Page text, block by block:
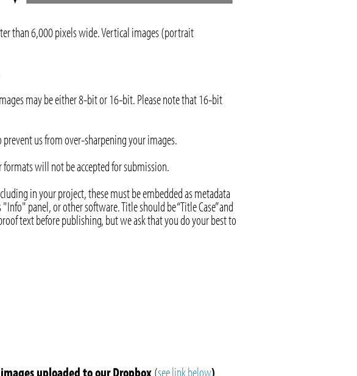
than 6,000 pixels wide. Vertical images (portrait
may be either 8-bit or 16-bit. Please note that 16-bit
us from over-sharpening your images.
formats will not be accepted for submission.
in your project, these must be embedded as metadata
panel, or other software. Title should be “Title Case” and
proof text before publishing, but we ask that you do your best to
images uploaded to our Dropbox(see link below)